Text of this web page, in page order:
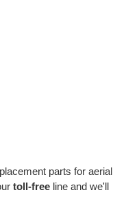
parts for aerial
toll-free line and we'll